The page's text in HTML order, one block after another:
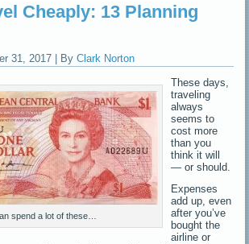
Cheaply: 13 Planning
31, 2017 | By Clark Norton
spend a lot of these…
These days,
traveling
always
seems to
cost more
than you
think it will
— or should.
Expenses
add up, even
after you’ve
bought the
airline or